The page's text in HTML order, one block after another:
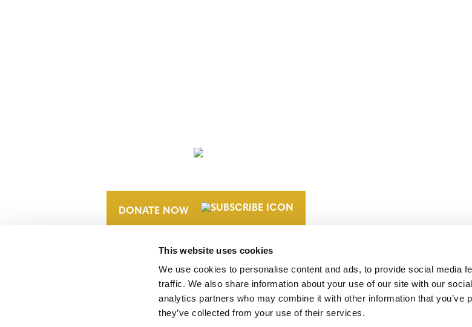
This website uses cookies
We use cookies to personalise content and ads, to provide social media
traffic. We also share information about your use of our site with our
analytics partners who may combine it with other information that you’ve
they’ve collected from your use of their services.
DONATE NOW